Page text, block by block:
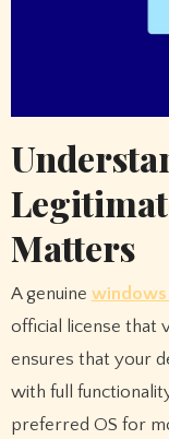
Matters
A genuine windows
official license that
ensures that your
with full
preferred OS for